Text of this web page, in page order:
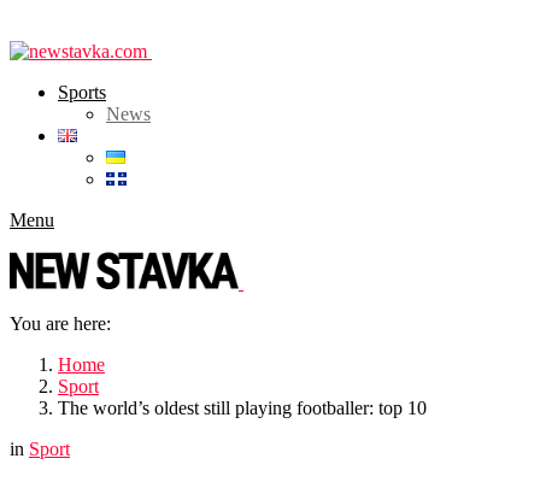
Sports
News
Menu
You are here:
Home
Sport
The world’s oldest still playing footballer: top 10
in Sport